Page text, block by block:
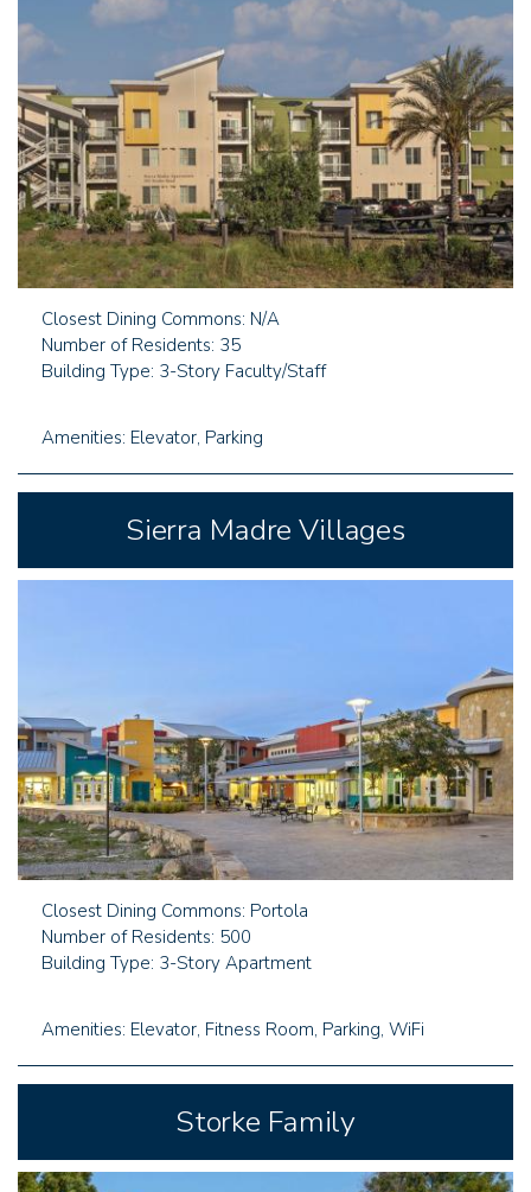
Closest Dining Commons: N/A
Number of Residents: 35
Building Type: 3-Story Faculty/Staff
Amenities: Elevator, Parking
Sierra Madre Villages
Closest Dining Commons: Portola
Number of Residents: 500
Building Type: 3-Story Apartment
Amenities: Elevator, Fitness Room, Parking, WiFi
Storke Family